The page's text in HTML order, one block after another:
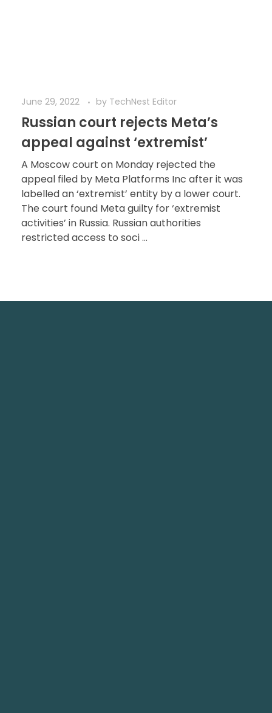
June 29, 2022 by TechNest Editor
Russian court rejects Meta’s
appeal against ‘extremist’
A Moscow court on Monday rejected the
appeal filed by Meta Platforms Inc after it was
labelled an ‘extremist’ entity by a lower court.
The court found Meta guilty for ‘extremist
activities’ in Russia. Russian authorities
restricted access to soci ...